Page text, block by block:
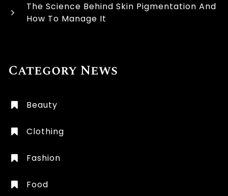
The Science Behind Skin Pigmentation And
How To Manage It
Category News
Beauty
Clothing
Fashion
Food